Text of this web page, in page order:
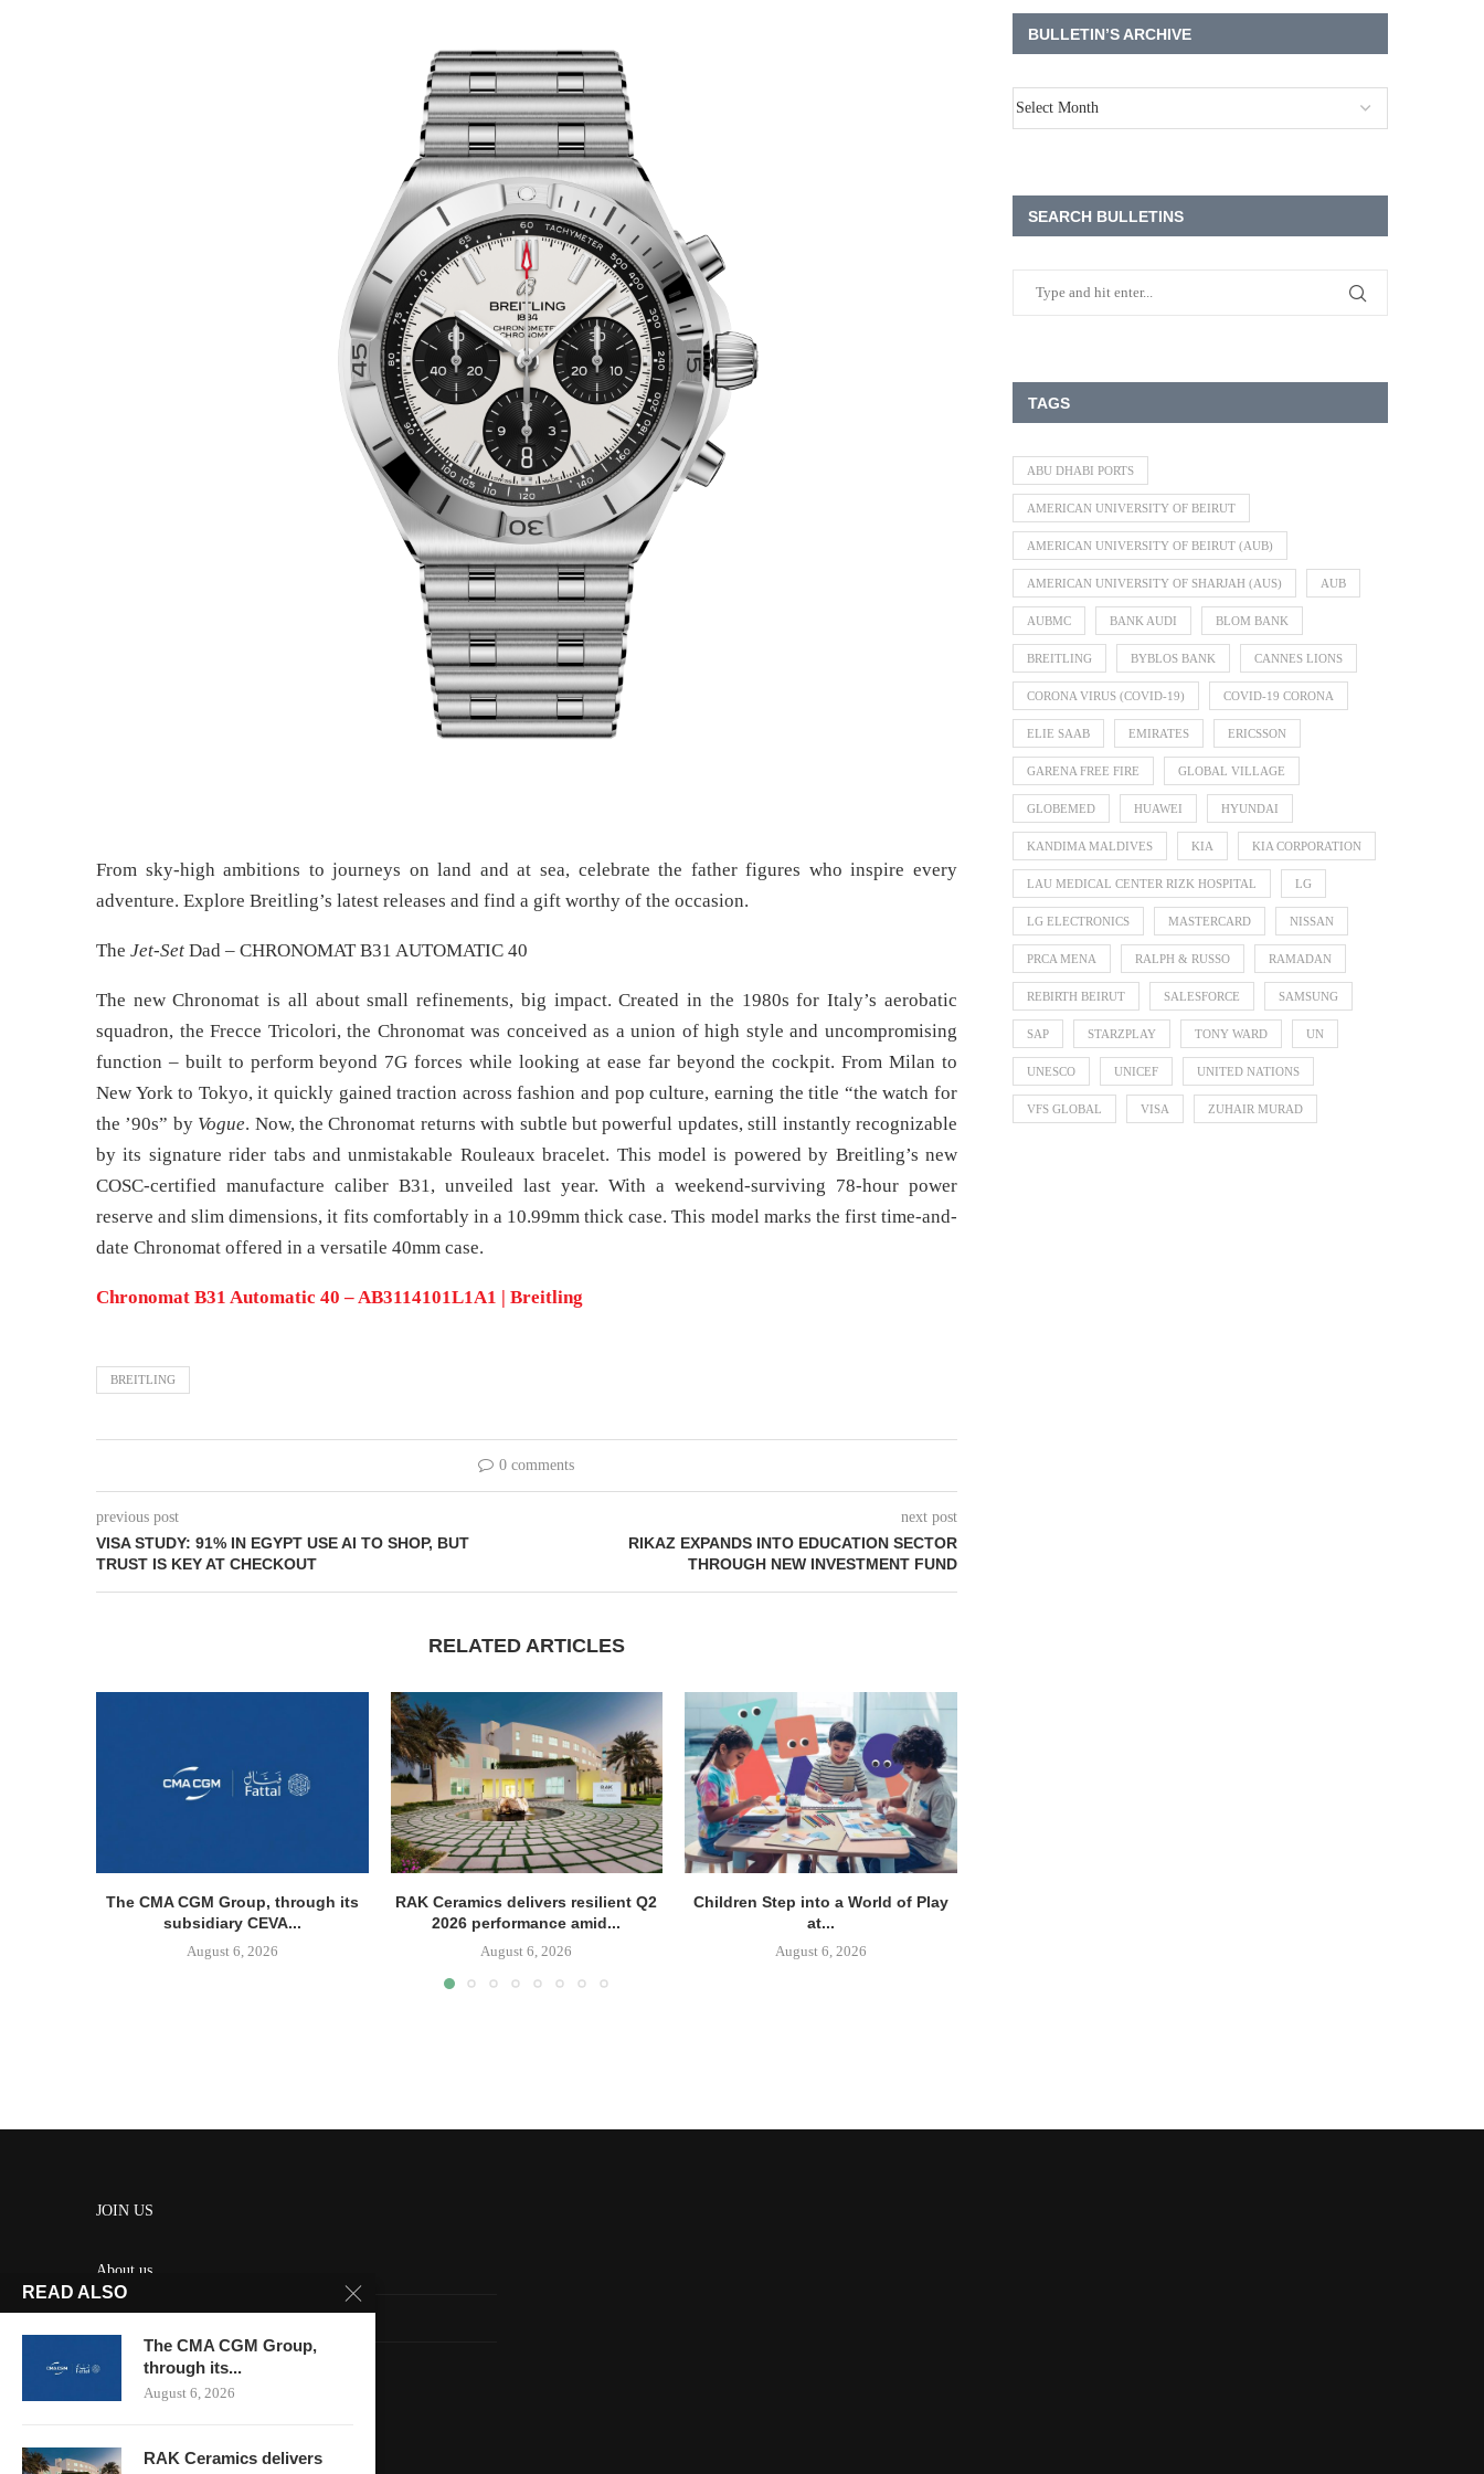
From sky-high ambitions to journeys on land and at sea, celebrate the father figures who inspire every
adventure. Explore Breitling’s latest releases and find a gift worthy of the occasion.
The Jet-Set Dad – CHRONOMAT B31 AUTOMATIC 40
The new Chronomat is all about small refinements, big impact. Created in the 1980s for Italy’s aerobatic
squadron, the Frecce Tricolori, the Chronomat was conceived as a union of high style and uncompromising
function – built to perform beyond 7G forces while looking at ease far beyond the cockpit. From Milan to
New York to Tokyo, it quickly gained traction across fashion and pop culture, earning the title “the watch for
the ’90s” by Vogue. Now, the Chronomat returns with subtle but powerful updates, still instantly recognizable
by its signature rider tabs and unmistakable Rouleaux bracelet. This model is powered by Breitling’s new
COSC-certified manufacture caliber B31, unveiled last year. With a weekend-surviving 78-hour power
reserve and slim dimensions, it fits comfortably in a 10.99mm thick case. This model marks the first time-and-
date Chronomat offered in a versatile 40mm case.
Chronomat B31 Automatic 40 – AB3114101L1A1 | Breitling
BREITLING
0 comments
previous post
VISA STUDY: 91% IN EGYPT USE AI TO SHOP, BUT
TRUST IS KEY AT CHECKOUT
next post
RIKAZ EXPANDS INTO EDUCATION SECTOR
THROUGH NEW INVESTMENT FUND
RELATED ARTICLES
The CMA CGM Group, through its
subsidiary CEVA...
August 6, 2026
RAK Ceramics delivers resilient Q2
2026 performance amid...
August 6, 2026
Children Step into a World of Play
at...
August 6, 2026
BULLETIN’S ARCHIVE
SEARCH BULLETINS
TAGS
ABU DHABI PORTS
AMERICAN UNIVERSITY OF BEIRUT
AMERICAN UNIVERSITY OF BEIRUT (AUB)
AMERICAN UNIVERSITY OF SHARJAH (AUS) AUB
AUBMC BANK AUDI BLOM BANK
BREITLING BYBLOS BANK CANNES LIONS
CORONA VIRUS (COVID-19) COVID-19 CORONA
ELIE SAAB EMIRATES ERICSSON
GARENA FREE FIRE GLOBAL VILLAGE
GLOBEMED HUAWEI HYUNDAI
KANDIMA MALDIVES KIA KIA CORPORATION
LAU MEDICAL CENTER RIZK HOSPITAL LG
LG ELECTRONICS MASTERCARD NISSAN
PRCA MENA RALPH & RUSSO RAMADAN
REBIRTH BEIRUT SALESFORCE SAMSUNG
SAP STARZPLAY TONY WARD UN
UNESCO UNICEF UNITED NATIONS
VFS GLOBAL VISA ZUHAIR MURAD
JOIN US
About us
Contact us
HOME
READ ALSO
The CMA CGM Group,
through its...
August 6, 2026
RAK Ceramics delivers